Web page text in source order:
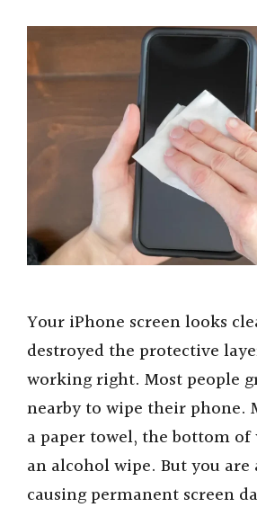
Your iPhone screen looks
destroyed the protective
working right. Most people
nearby to wipe their phone.
a paper towel, the bottom
an alcohol wipe. But you
causing permanent screen